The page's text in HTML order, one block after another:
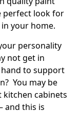
perfect look for
your home.
personality
not get in
to support
You may be
kitchen cabinets
and this is